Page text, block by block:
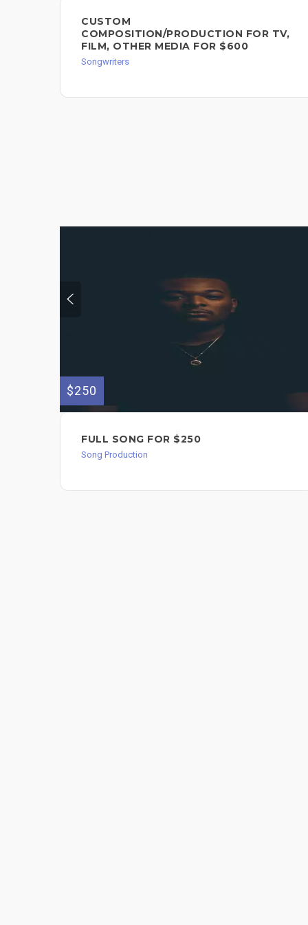
CUSTOM
COMPOSITION/PRODUCTION FOR TV,
FILM, OTHER MEDIA FOR $600
Songwriters
$250
FULL SONG FOR $250
Song Production